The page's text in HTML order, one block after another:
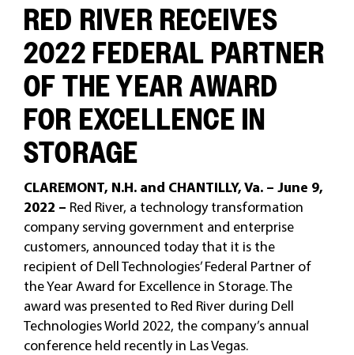
RED RIVER RECEIVES
2022 FEDERAL PARTNER
OF THE YEAR AWARD
FOR EXCELLENCE IN
STORAGE
CLAREMONT, N.H. and CHANTILLY, Va. – June 9,
2022 – Red River, a technology transformation
company serving government and enterprise
customers, announced today that it is the
recipient of Dell Technologies’ Federal Partner of
the Year Award for Excellence in Storage. The
award was presented to Red River during Dell
Technologies World 2022, the company’s annual
conference held recently in Las Vegas.